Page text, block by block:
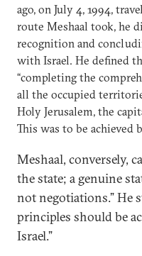
ago, on July 4, 1994,
route Meshaal took, he
recognition and
with Israel. He defined
“completing the
all the occupied
Holy Jerusalem, the
This was to be
Meshaal, conversely,
the state; a genuine
not negotiations.” He
principles should be
Israel.”